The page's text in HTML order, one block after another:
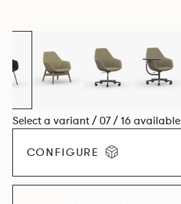
environments for years to come.
Select a variant / 07 / 16 available
CONFIGURE